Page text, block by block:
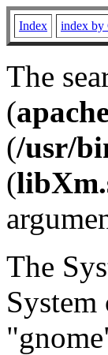
Index index by
The
(
(/usr/
(
The